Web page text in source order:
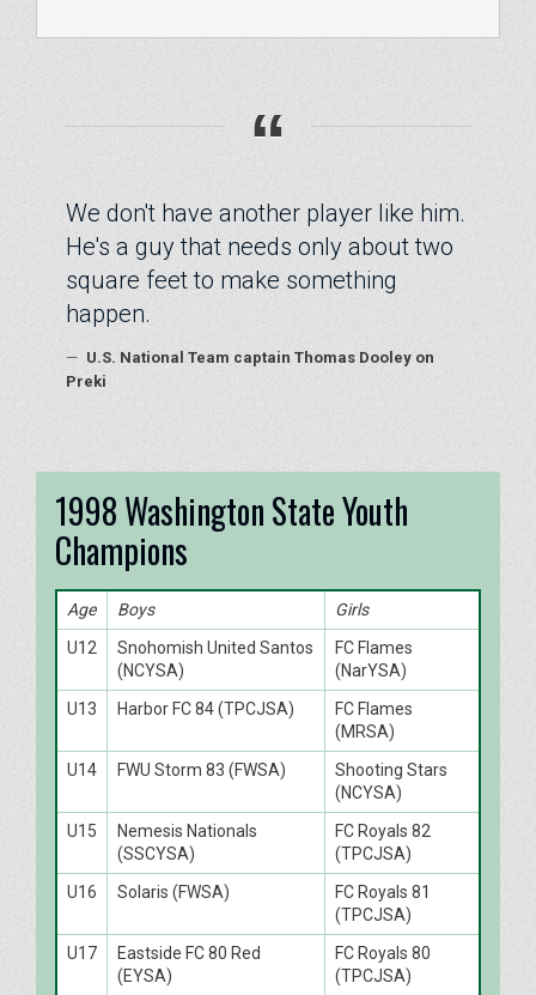
“
We don't have another player like him.
He's a guy that needs only about two
square feet to make something
happen.
— U.S. National Team captain Thomas Dooley on
Preki
1998 Washington State Youth
Champions
Age Boys
Girls
U12
Snohomish United Santos
(NCYSA)
FC Flames
(NarYSA)
U13
Harbor FC 84 (TPCJSA)
FC Flames
(MRSA)
U14
FWU Storm 83 (FWSA)
Shooting Stars
(NCYSA)
U15
Nemesis Nationals
(SSCYSA)
FC Royals 82
(TPCJSA)
U16
Solaris (FWSA)
FC Royals 81
(TPCJSA)
U17
Eastside FC 80 Red
(EYSA)
FC Royals 80
(TPCJSA)